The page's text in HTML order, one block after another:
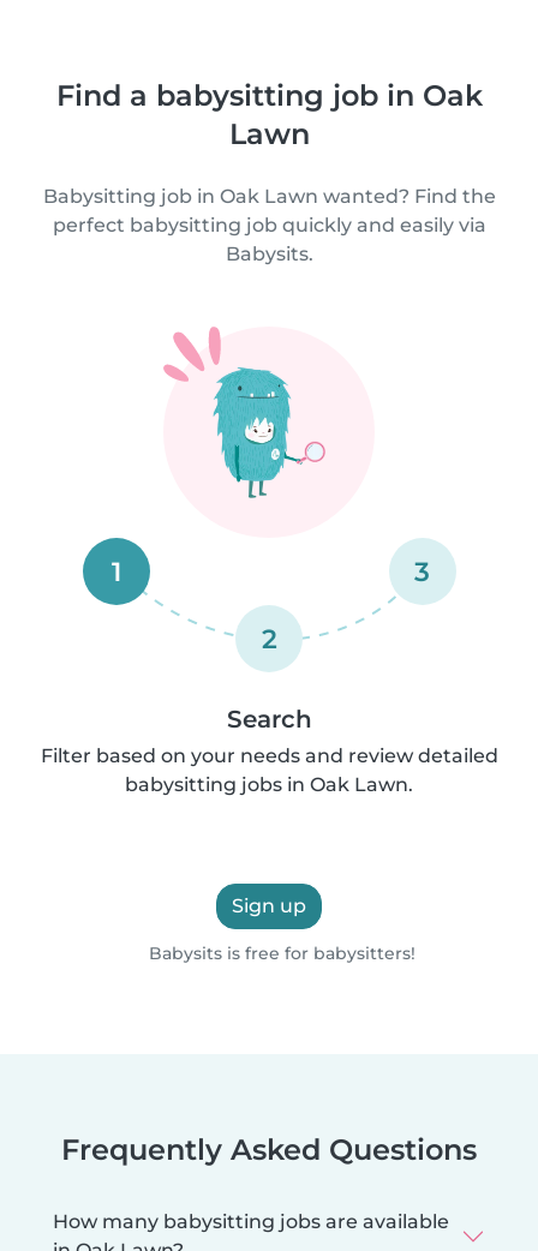
Find a babysitting job in Oak
Lawn
Babysitting job in Oak Lawn wanted? Find the
perfect babysitting job quickly and easily via
Babysits.
1
2
3
Search
Filter based on your needs and review detailed
babysitting jobs in Oak Lawn.
Sign up
Babysits is free for babysitters!
Frequently Asked Questions
How many babysitting jobs are available